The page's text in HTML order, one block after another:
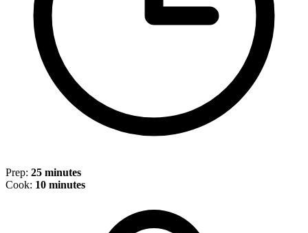
Prep: 25 minutes
Cook: 10 minutes